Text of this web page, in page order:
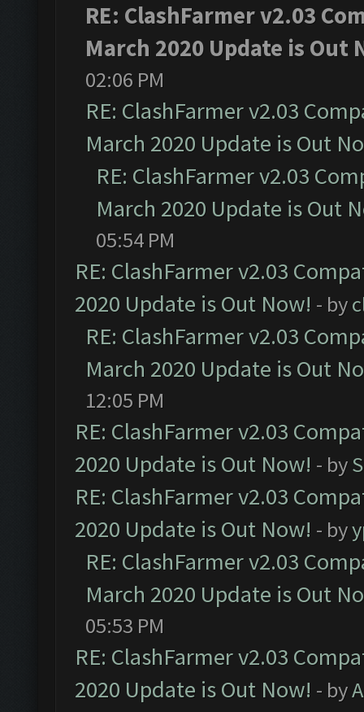
RE: ClashFarmer v2.03
March 2020 Update is Out
02:06 PM
RE: ClashFarmer v2.03
March 2020 Update is Out
RE: ClashFarmer v2.03
March 2020 Update is Out
05:54 PM
RE: ClashFarmer v2.03
2020 Update is Out Now! - by
RE: ClashFarmer v2.03
March 2020 Update is Out
12:05 PM
RE: ClashFarmer v2.03
2020 Update is Out Now! - by
RE: ClashFarmer v2.03
2020 Update is Out Now! - by
RE: ClashFarmer v2.03
March 2020 Update is Out
05:53 PM
RE: ClashFarmer v2.03
2020 Update is Out Now! - by